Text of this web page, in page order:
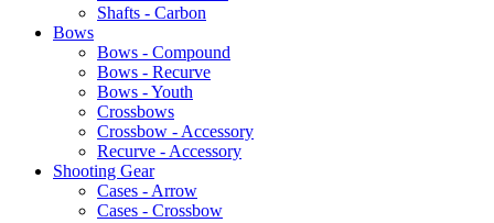
Shafts - Carbon
Bows
Bows - Compound
Bows - Recurve
Bows - Youth
Crossbows
Crossbow - Accessory
Recurve - Accessory
Shooting Gear
Cases - Arrow
Cases - Crossbow